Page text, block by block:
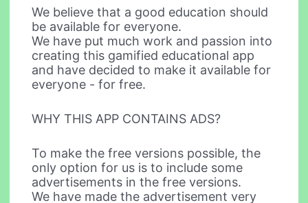
We believe that a good education should
be available for everyone.
We have put much work and passion into
creating this gamified educational app
and have decided to make it available for
everyone - for free.
WHY THIS APP CONTAINS ADS?
To make the free versions possible, the
only option for us is to include some
advertisements in the free versions.
We have made the advertisement very